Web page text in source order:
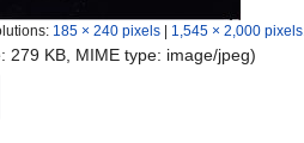
185 × 240 pixels 1,545 × 2,000 pixels
279 KB, MIME type: image/jpeg)